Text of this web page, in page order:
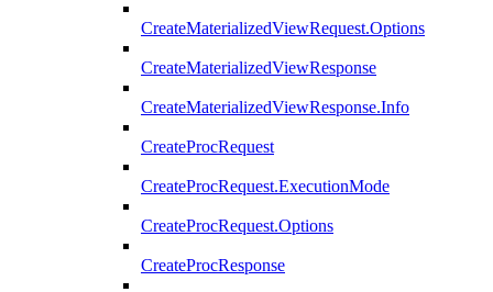
CreateMaterializedViewRequest.Options
CreateMaterializedViewResponse
CreateMaterializedViewResponse.Info
CreateProcRequest
CreateProcRequest.ExecutionMode
CreateProcRequest.Options
CreateProcResponse